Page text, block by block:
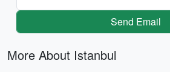
Send Email
More About Istanbul